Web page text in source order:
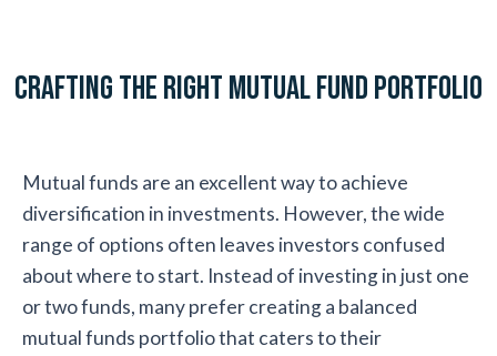
Crafting the Right Mutual Fund Portfolio
Mutual funds are an excellent way to achieve
diversification in investments. However, the wide
range of options often leaves investors confused
about where to start. Instead of investing in just one
or two funds, many prefer creating a balanced
mutual funds portfolio that caters to their